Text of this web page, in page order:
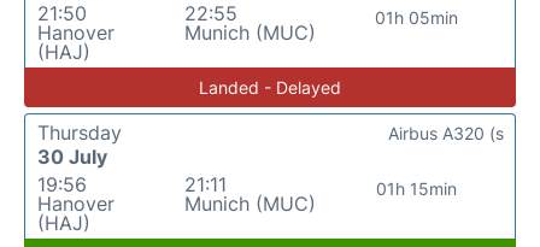
21:50
Hanover
(HAJ)
22:55
Munich (MUC)
01h 05min
Landed - Delayed
Thursday
30 July
19:56
Hanover
(HAJ)
21:11
Munich (MUC)
01h 15min
Airbus A320 (s